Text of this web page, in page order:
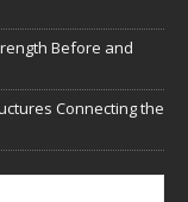
Before and
Connecting the